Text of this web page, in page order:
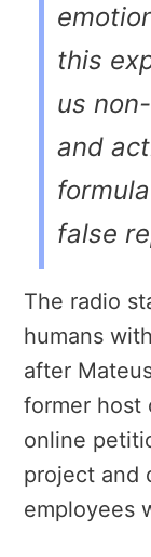
this
us
and
false
The radio
humans
after
former host
online
project and
employees